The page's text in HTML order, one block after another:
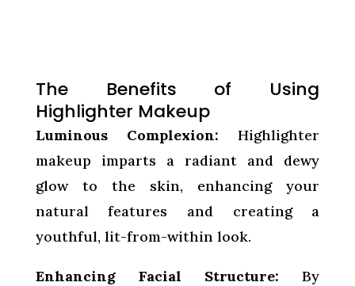
The Benefits of Using
Highlighter Makeup
Luminous Complexion: Highlighter
makeup imparts a radiant and dewy
glow to the skin, enhancing your
natural features and creating a
youthful, lit-from-within look.
Enhancing Facial Structure: By